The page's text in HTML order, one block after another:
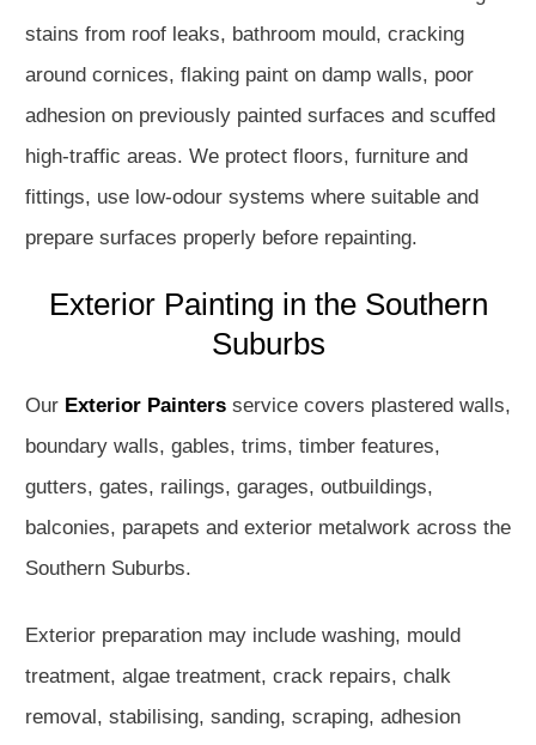
stains from roof leaks, bathroom mould, cracking
around cornices, flaking paint on damp walls, poor
adhesion on previously painted surfaces and scuffed
high-traffic areas. We protect floors, furniture and
fittings, use low-odour systems where suitable and
prepare surfaces properly before repainting.
Exterior Painting in the Southern
Suburbs
Our Exterior Painters service covers plastered walls,
boundary walls, gables, trims, timber features,
gutters, gates, railings, garages, outbuildings,
balconies, parapets and exterior metalwork across the
Southern Suburbs.
Exterior preparation may include washing, mould
treatment, algae treatment, crack repairs, chalk
removal, stabilising, sanding, scraping, adhesion